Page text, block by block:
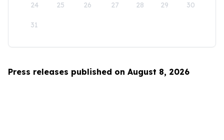
24 25 26 27 28 29 30
31
Press releases published on August 8, 2026